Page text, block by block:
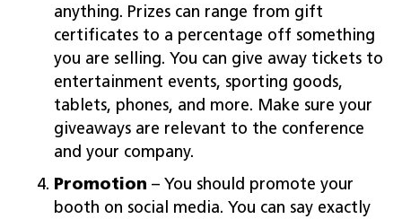
anything. Prizes can range from gift
certificates to a percentage off something
you are selling. You can give away tickets to
entertainment events, sporting goods,
tablets, phones, and more. Make sure your
giveaways are relevant to the conference
and your company.
Promotion – You should promote your
booth on social media. You can say exactly